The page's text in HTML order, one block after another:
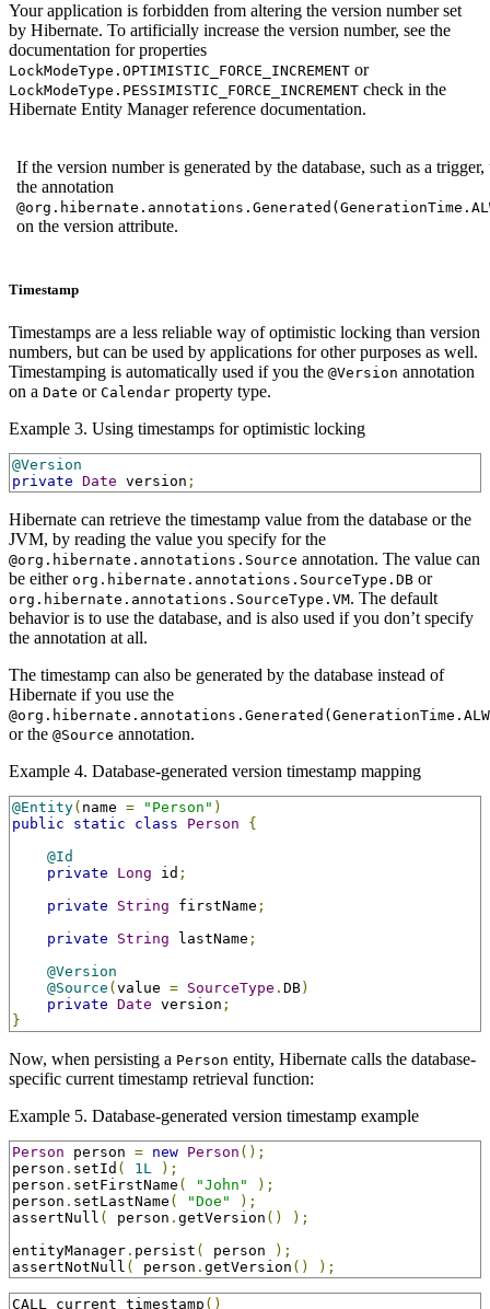
Your application is forbidden from altering the version number set
by Hibernate. To artificially increase the version number, see the
documentation for properties
LockModeType.OPTIMISTIC_FORCE_INCREMENT or
LockModeType.PESSIMISTIC_FORCE_INCREMENT check in the
Hibernate Entity Manager reference documentation.
If the version number is generated by the database, such as a trigger,
the annotation
on the version attribute.
Timestamp
Timestamps are a less reliable way of optimistic locking than version
numbers, but can be used by applications for other purposes as well.
Timestamping is automatically used if you the @Version annotation
on a Date or Calendar property type.
Example 3. Using timestamps for optimistic locking
@Version
private Date version ;
Hibernate can retrieve the timestamp value from the database or the
JVM, by reading the value you specify for the
@org.hibernate.annotations.Source annotation. The value can
be either org.hibernate.annotations.SourceType.DB or
org.hibernate.annotations.SourceType.VM. The default
behavior is to use the database, and is also used if you don’t specify
the annotation at all.
The timestamp can also be generated by the database instead of
Hibernate if you use the
or the @Source annotation.
Example 4. Database-generated version timestamp mapping
@Entity( name = "Person" )
public
static class Person
{
@Id
private
Long id ;
private
String firstName ;
private
String lastName ;
@Version
@Source ( value = SourceType . DB)
private Date version ;
}
Now, when persisting a Person entity, Hibernate calls the database-
specific current timestamp retrieval function:
Example 5. Database-generated version timestamp example
Person person = new Person ();
person . setId ( 1L
);
person . setFirstName ( "John"
);
person . setLastName ( "Doe"
);
assertNull ( person . getVersion ()
);
entityManager . persist ( person
);
assertNotNull ( person . getVersion () );
CALL current_timestamp ()